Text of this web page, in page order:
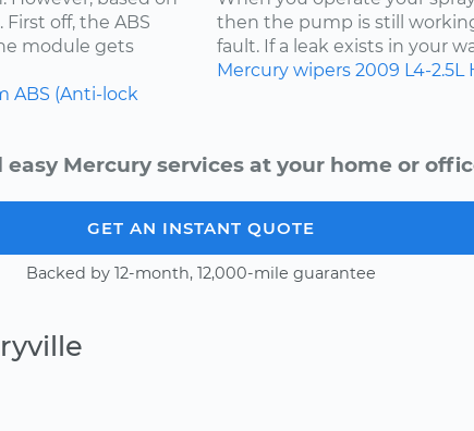
off, the ABS
module gets
ABS (Anti-lock
then the pump is still
fault. If a leak exists in your
Mercury wipers 2009 L4-2.5L
easy Mercury services at your home or
GET AN INSTANT QUOTE
Backed by 12-month, 12,000-mile guarantee